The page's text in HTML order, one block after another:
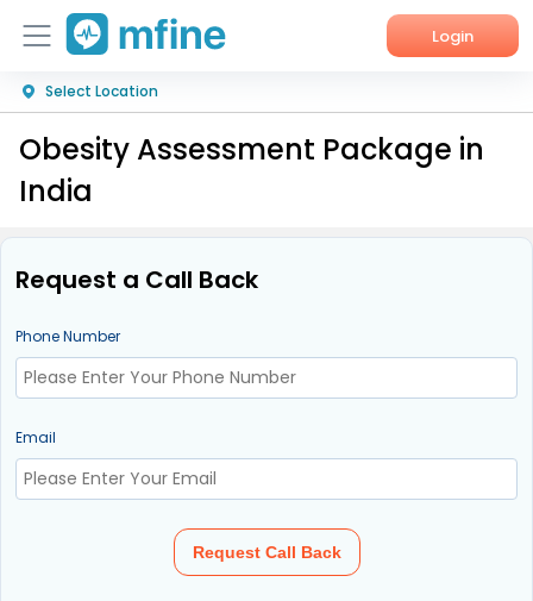
Login
Home
Services
Corporate Enquiries
Select Location
Obesity Assessment Package in
India
Request a Call Back
Phone Number
Email
Request Call Back